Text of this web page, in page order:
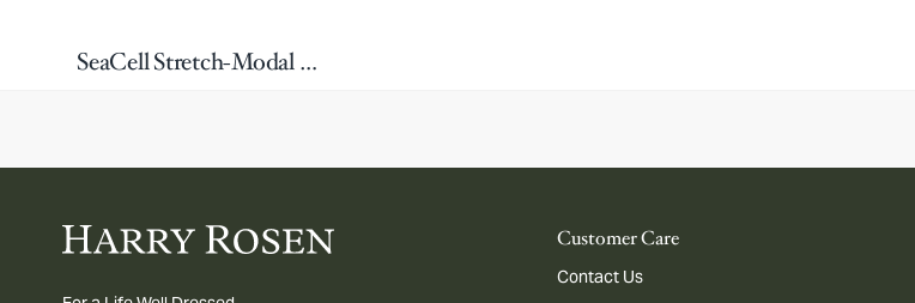
SeaCell Stretch-Modal & Lyocell Tank Top
Customer Care
Contact Us